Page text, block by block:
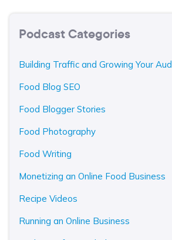
Podcast Categories
Building Traffic and Growing Your
Food Blog SEO
Food Blogger Stories
Food Photography
Food Writing
Monetizing an Online Food Business
Recipe Videos
Running an Online Business